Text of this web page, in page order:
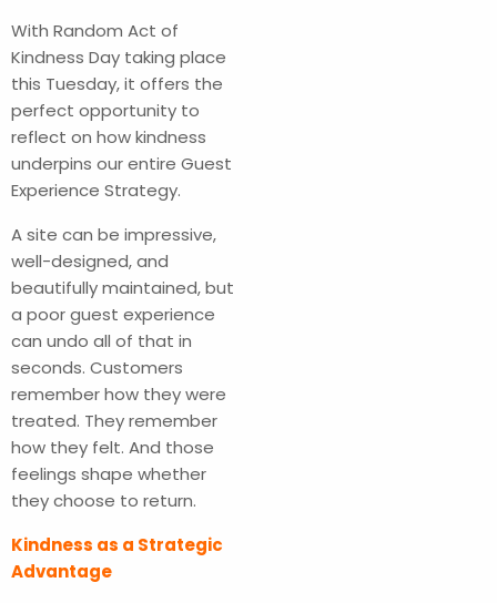
With Random Act of
Kindness Day taking place
this Tuesday, it offers the
perfect opportunity to
reflect on how kindness
underpins our entire Guest
Experience Strategy.
A site can be impressive,
well-designed, and
beautifully maintained, but
a poor guest experience
can undo all of that in
seconds. Customers
remember how they were
treated. They remember
how they felt. And those
feelings shape whether
they choose to return.
Kindness as a Strategic
Advantage